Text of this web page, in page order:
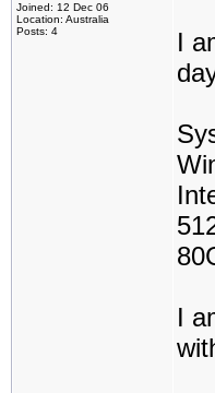
Joined: 12 Dec 06
Location: Australia
Posts: 4
I
I